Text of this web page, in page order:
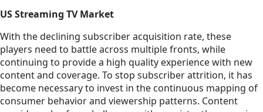
US Streaming TV Market
With the declining subscriber acquisition rate, these
players need to battle across multiple fronts, while
continuing to provide a high quality experience with new
content and coverage. To stop subscriber attrition, it has
become necessary to invest in the continuous mapping of
consumer behavior and viewership patterns. Content